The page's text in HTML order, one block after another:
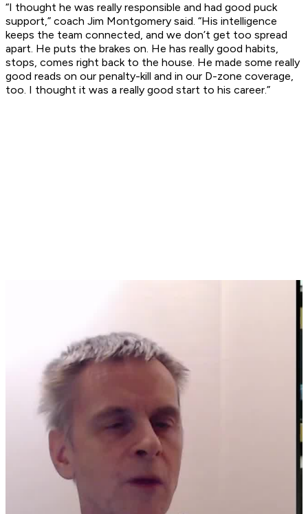
“I thought he was really responsible and had good puck
support,” coach Jim Montgomery said. “His intelligence
keeps the team connected, and we don’t get too spread
apart. He puts the brakes on. He has really good habits,
stops, comes right back to the house. He made some really
good reads on our penalty-kill and in our D-zone coverage,
too. I thought it was a really good start to his career.”